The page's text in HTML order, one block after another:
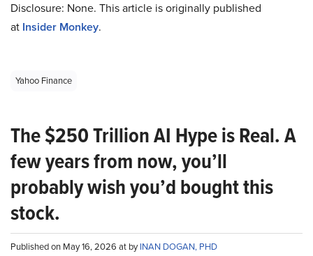
Disclosure: None. This article is originally published
at Insider Monkey.
Yahoo Finance
The $250 Trillion AI Hype is Real. A
few years from now, you’ll
probably wish you’d bought this
stock.
Published on May 16, 2026 at byINAN DOGAN, PHD